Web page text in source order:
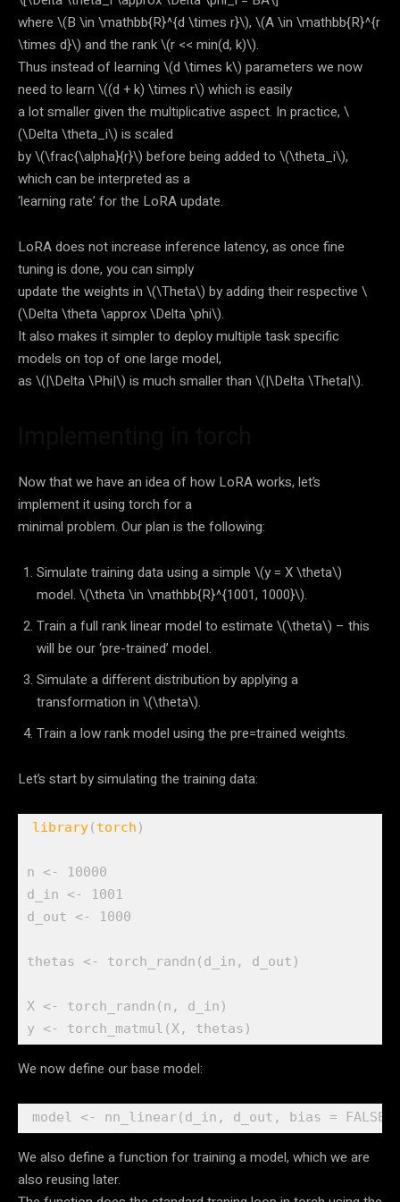
where \(B \in \mathbb{R}^{d \times r}\), \(A \in \mathbb{R}^{r
\times d}\) and the rank\(r << min(d, k)\).
Thus instead of learning \(d \times k\) parameters we now
need to learn \((d + k) \times r\) which is easily
a lot smaller given the multiplicative aspect. In practice, \
(\Delta \theta_i\) is scaled
by\(\frac{\alpha}{r}\) before being added to \(\theta_i\),
which can be interpreted as a
‘learning rate’ for the LoRA update.
LoRA does not increase inference latency, as once fine
tuning is done, you can simply
update the weights in \(\Theta\) by adding their respective \
(\Delta \theta \approx \Delta \phi\).
It also makes it simpler to deploy multiple task specific
models on top of one large model,
as \(|\Delta \Phi|\) is much smaller than \(|\Delta \Theta|\).
Now that we have an idea of how LoRA works, let’s
implement it using torch for a
minimal problem. Our plan is the following:
Simulate training data using a simple \(y = X \theta\)
model. \(\theta \in \mathbb{R}^{1001, 1000}\).
Train a full rank linear model to estimate \(\theta\) – this
will be our ‘pre-trained’ model.
Simulate a different distribution by applying a
transformation in \(\theta\).
Train a low rank model using the pre=trained weights.
Let’s start by simulating the training data:
library( torch )
n <-
10000
d_in <-
1001
d_out <- 1000
thetas <- torch_randn ( d_in , d_out )
X <- torch_randn ( n , d_in )
y <- torch_matmul (X, thetas )
We now define our base model:
model <- nn_linear( d_in , d_out , bias = FALSE
We also define a function for training a model, which we are
also reusing later.